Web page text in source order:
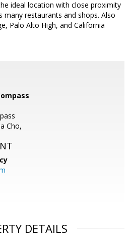
ideal location with close proximity
many restaurants and shops. Also
Palo Alto High, and California
Cho,
DETAILS